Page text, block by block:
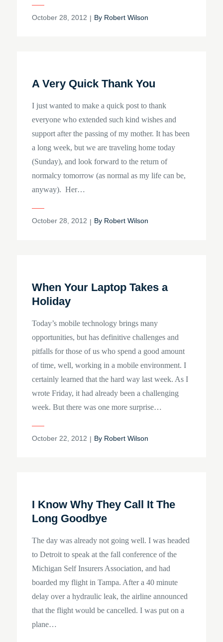
Posted
October 28, 2012 By Robert Wilson
A Very Quick Thank You
I just wanted to make a quick post to thank
everyone who extended such kind wishes and
support after the passing of my mother. It has been
a long week, but we are traveling home today
(Sunday), and look forward to the return of
normalcy tomorrow (as normal as my life can be,
anyway). Her…
Posted
October 28, 2012 By Robert Wilson
When Your Laptop Takes a
Holiday
Today’s mobile technology brings many
opportunities, but has definitive challenges and
pitfalls for those of us who spend a good amount
of time, well, working in a mobile environment. I
certainly learned that the hard way last week. As I
wrote Friday, it had already been a challenging
week. But there was one more surprise…
Posted
October 22, 2012 By Robert Wilson
I Know Why They Call It The
Long Goodbye
The day was already not going well. I was headed
to Detroit to speak at the fall conference of the
Michigan Self Insurers Association, and had
boarded my flight in Tampa. After a 40 minute
delay over a hydraulic leak, the airline announced
that the flight would be cancelled. I was put on a
plane…